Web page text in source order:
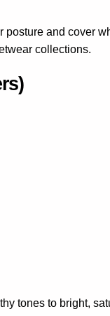
and cover
collections.
tones to bright,